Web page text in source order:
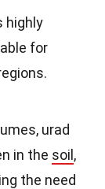
highly
for
urad
in the soil ,
the need